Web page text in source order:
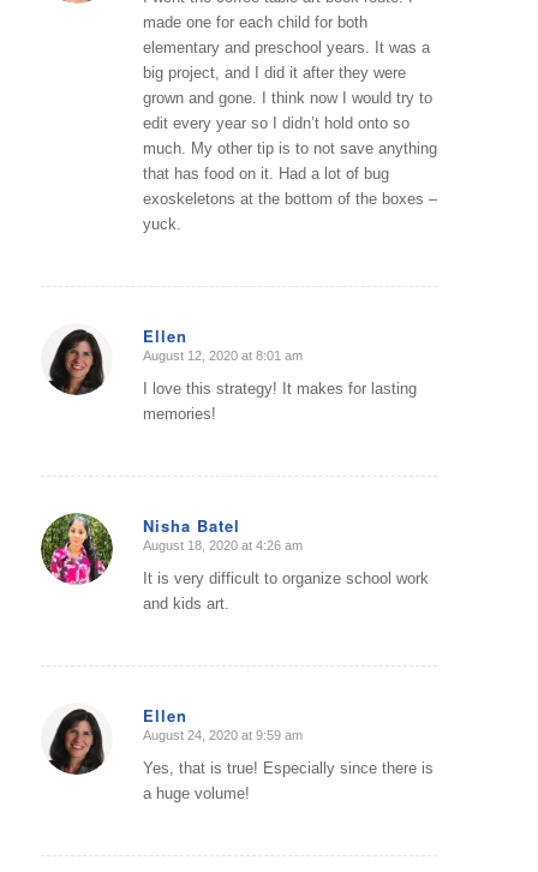
made one for each child for both
elementary and preschool years. It was a
big project, and I did it after they were
grown and gone. I think now I would try to
edit every year so I didn’t hold onto so
much. My other tip is to not save anything
that has food on it. Had a lot of bug
exoskeletons at the bottom of the boxes –
yuck.
Ellen
says:
August 12, 2020 at 8:01 am
I love this strategy! It makes for lasting
memories!
Nisha Batel
says:
August 18, 2020 at 4:26 am
It is very difficult to organize school work
and kids art.
Ellen
says:
August 24, 2020 at 9:59 am
Yes, that is true! Especially since there is
a huge volume!